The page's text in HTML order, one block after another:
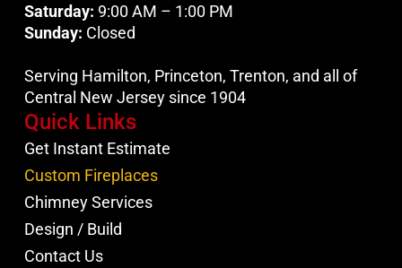
Saturday: 9:00 AM – 1:00 PM
Sunday: Closed
Serving Hamilton, Princeton, Trenton, and all of
Central New Jersey since 1904
Quick Links
Get Instant Estimate
Custom Fireplaces
Chimney Services
Design / Build
Contact Us